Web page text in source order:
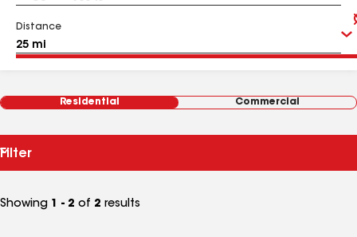
Distance
Residential Commercial
Filter
Showing 1 - 2 of 2 results